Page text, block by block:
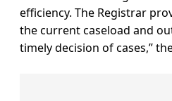
efficiency. The Registrar
the current caseload and
timely decision of cases,”